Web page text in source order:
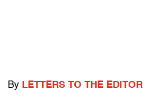
By LETTERS TO THE EDITOR